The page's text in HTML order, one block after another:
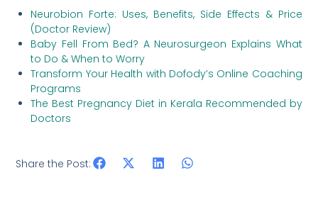
Neurobion Forte: Uses, Benefits, Side Effects & Price
(Doctor Review)
Baby Fell From Bed? A Neurosurgeon Explains What
to Do & When to Worry
Transform Your Health with Dofody’s Online Coaching
Programs
The Best Pregnancy Diet in Kerala Recommended by
Doctors
Share the Post: